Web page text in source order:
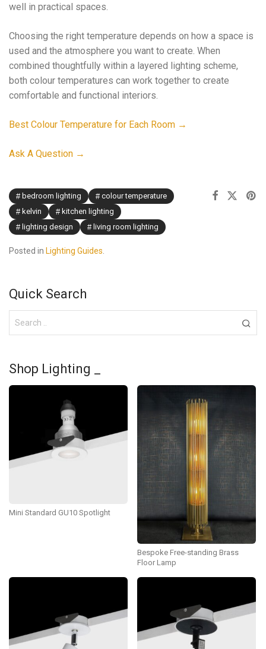
well in practical spaces.
Choosing the right temperature depends on how a space is
used and the atmosphere you want to create. When
combined thoughtfully within a layered lighting scheme,
both colour temperatures can work together to create
comfortable and functional interiors.
Best Colour Temperature for Each Room →
Ask A Question →
bedroom lighting
colour temperature
kelvin
kitchen lighting
lighting design
living room lighting
Posted in Lighting Guides.
Quick Search
Shop Lighting _
Mini Standard GU10 Spotlight
Bespoke Free-standing Brass
Floor Lamp